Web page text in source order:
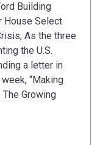
Building
House Select
As the three
the U.S.
a letter in
“Making
Growing